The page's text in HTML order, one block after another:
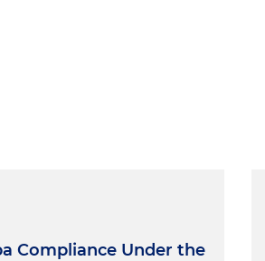
Compliance Under the